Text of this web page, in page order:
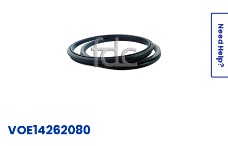
VOE14262080
Need Help?